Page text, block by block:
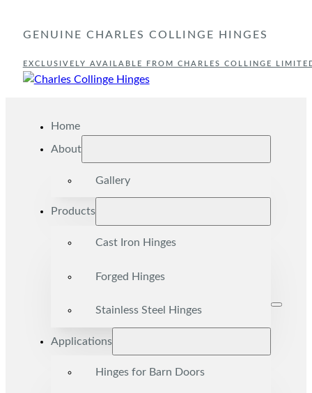
GENUINE CHARLES COLLINGE HINGES
EXCLUSIVELY AVAILABLE FROM CHARLES COLLINGE
Home
About
Gallery
Products
Cast Iron Hinges
Forged Hinges
Stainless Steel Hinges
Applications
Hinges for Barn Doors